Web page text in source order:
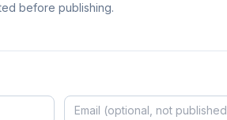
before publishing.